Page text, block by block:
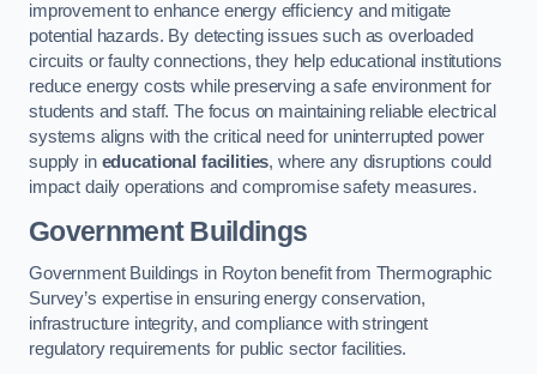
improvement to enhance energy efficiency and mitigate
potential hazards. By detecting issues such as overloaded
circuits or faulty connections, they help educational institutions
reduce energy costs while preserving a safe environment for
students and staff. The focus on maintaining reliable electrical
systems aligns with the critical need for uninterrupted power
supply in educational facilities, where any disruptions could
impact daily operations and compromise safety measures.
Government Buildings
Government Buildings in Royton benefit from Thermographic
Survey’s expertise in ensuring energy conservation,
infrastructure integrity, and compliance with stringent
regulatory requirements for public sector facilities.